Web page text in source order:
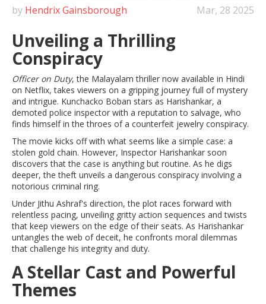
by Hendrix Gainsborough Mar, 28 2025
Unveiling a Thrilling
Conspiracy
Officer on Duty, the Malayalam thriller now available in Hindi
on Netflix, takes viewers on a gripping journey full of mystery
and intrigue. Kunchacko Boban stars as Harishankar, a
demoted police inspector with a reputation to salvage, who
finds himself in the throes of a counterfeit jewelry conspiracy.
The movie kicks off with what seems like a simple case: a
stolen gold chain. However, Inspector Harishankar soon
discovers that the case is anything but routine. As he digs
deeper, the theft unveils a dangerous conspiracy involving a
notorious criminal ring.
Under Jithu Ashraf's direction, the plot races forward with
relentless pacing, unveiling gritty action sequences and twists
that keep viewers on the edge of their seats. As Harishankar
untangles the web of deceit, he confronts moral dilemmas
that challenge his integrity and duty.
A Stellar Cast and Powerful
Themes